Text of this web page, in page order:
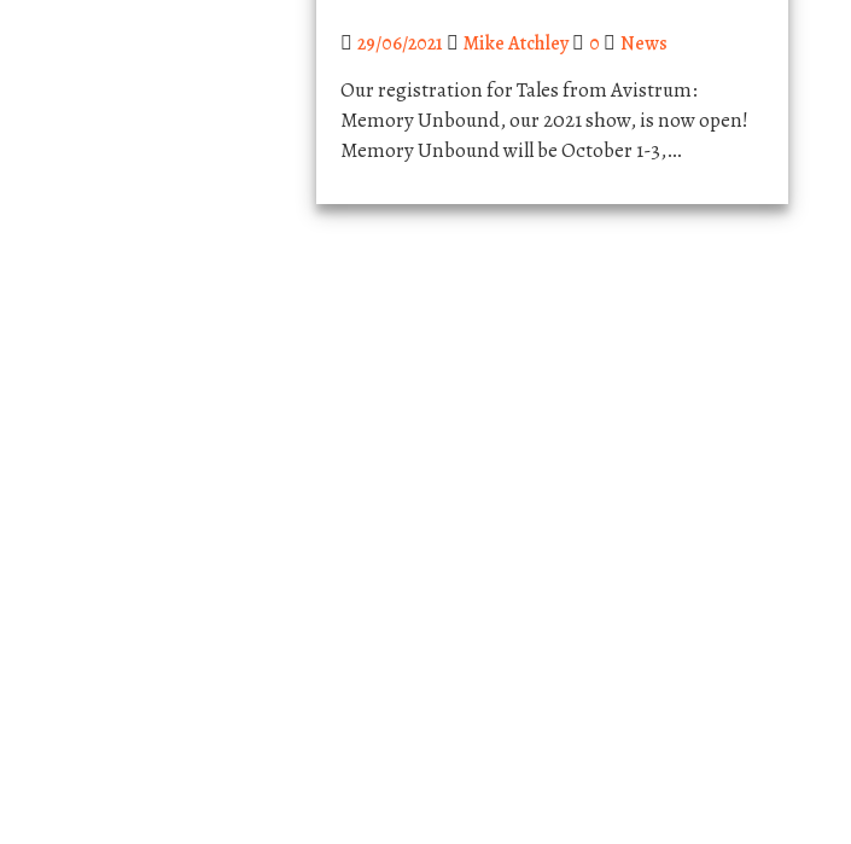
29/06/2021 Mike Atchley 0 News
Our registration for Tales from Avistrum:
Memory Unbound, our 2021 show, is now open!
Memory Unbound will be October 1-3,…